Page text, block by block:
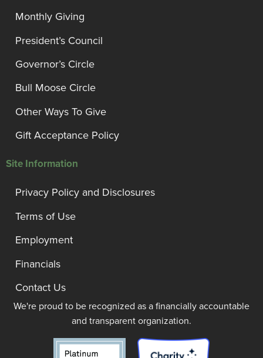
Monthly Giving
President’s Council
Governor’s Circle
Bull Moose Circle
Other Ways To Give
Gift Acceptance Policy
Site Information
Privacy Policy and Disclosures
Terms of Use
Employment
Financials
Contact Us
We're proud to be recognized as a financially accountable
and transparent organization.